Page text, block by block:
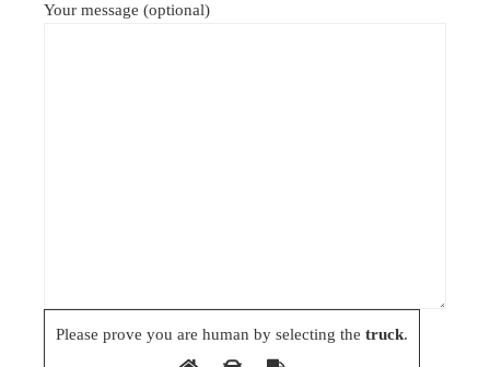
Your message (optional)
Please prove you are human by selecting the truck.